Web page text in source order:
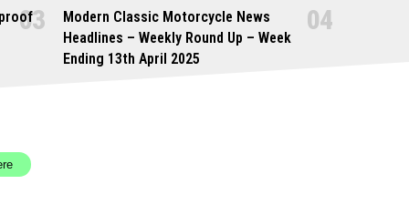
Modern Classic Motorcycle News
Headlines – Weekly Round Up – Week
Ending 13th April 2025